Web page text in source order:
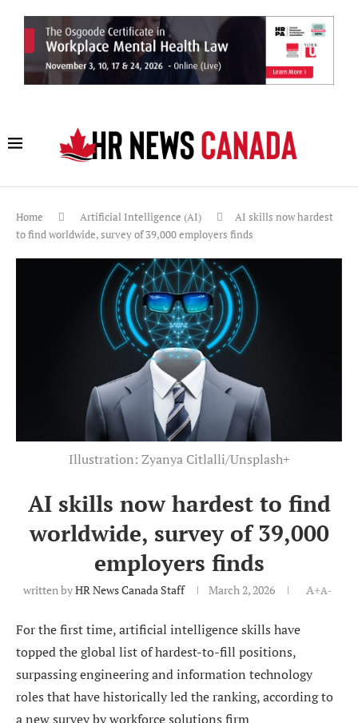
Home Artificial Intelligence (AI)
AI skills now hardest
to find worldwide, survey of 39,000 employers finds
Illustration: Zyanya Citlalli/Unsplash+
AI skills now hardest to find
worldwide, survey of 39,000
employers finds
written byHR News Canada Staff March 2, 2026 A+A-
For the first time, artificial intelligence skills have
topped the global list of hardest-to-fill positions,
surpassing engineering and information technology
roles that have historically led the ranking, according to
a new survey by workforce solutions firm